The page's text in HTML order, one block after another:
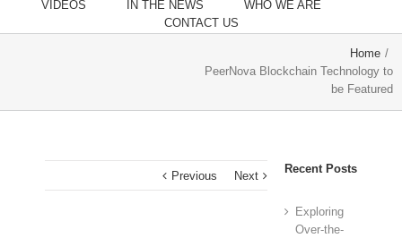
VIDEOS
IN THE NEWS
WHO WE ARE
CONTACT US
Home /
PeerNova Blockchain Technology to
be Featured
Previous Next
Recent Posts
Exploring
Over-the-